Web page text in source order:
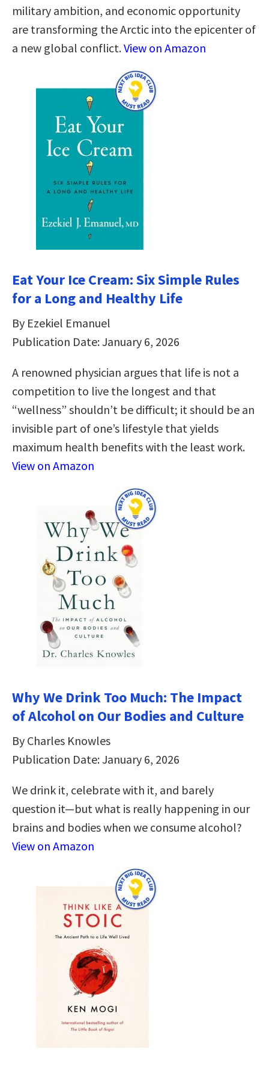
military ambition, and economic opportunity
are transforming the Arctic into the epicenter of
a new global conflict.View on Amazon
Eat Your Ice Cream: Six Simple Rules
for a Long and Healthy Life
By Ezekiel Emanuel
Publication Date: January 6, 2026
A renowned physician argues that life is not a
competition to live the longest and that
“wellness” shouldn’t be difficult; it should be an
invisible part of one’s lifestyle that yields
maximum health benefits with the least work.
View on Amazon
Why We Drink Too Much: The Impact
of Alcohol on Our Bodies and Culture
By Charles Knowles
Publication Date: January 6, 2026
We drink it, celebrate with it, and barely
question it―but what is really happening in our
brains and bodies when we consume alcohol?
View on Amazon